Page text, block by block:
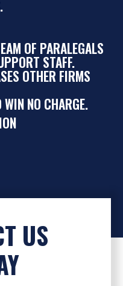
OF PARALEGALS
STAFF.
OTHER FIRMS
NO CHARGE.
US